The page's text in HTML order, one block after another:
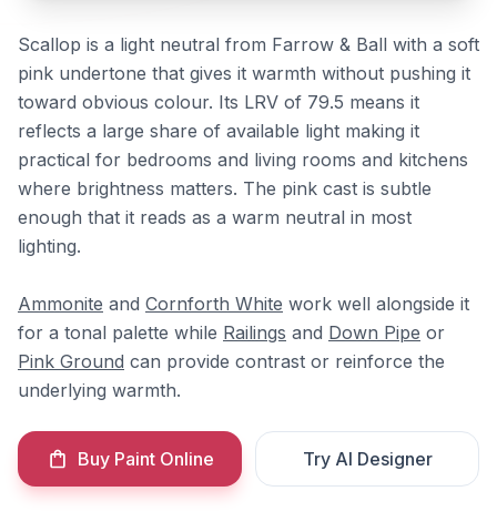
Scallop is a light neutral from Farrow & Ball with a soft
pink undertone that gives it warmth without pushing it
toward obvious colour. Its LRV of 79.5 means it
reflects a large share of available light making it
practical for bedrooms and living rooms and kitchens
where brightness matters. The pink cast is subtle
enough that it reads as a warm neutral in most
lighting.
Ammonite and Cornforth White work well alongside it
for a tonal palette while Railings and Down Pipe or
Pink Ground can provide contrast or reinforce the
underlying warmth.
Buy Paint Online Try AI Designer